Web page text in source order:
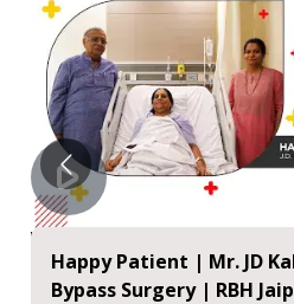
Happy Patient | Mr. JD
Bypass Surgery | RBH